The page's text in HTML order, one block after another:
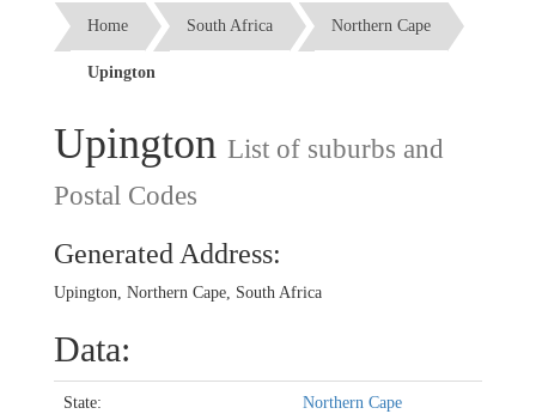
Home South Africa Northern Cape
Upington
Upington List of suburbs and
Postal Codes
Generated Address:
Upington, Northern Cape, South Africa
Data:
State: Northern Cape